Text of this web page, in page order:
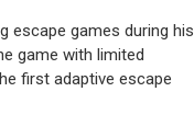
escape games during his
game with limited
first adaptive escape